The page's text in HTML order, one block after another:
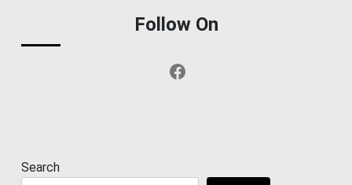
Follow On
Facebook
Search